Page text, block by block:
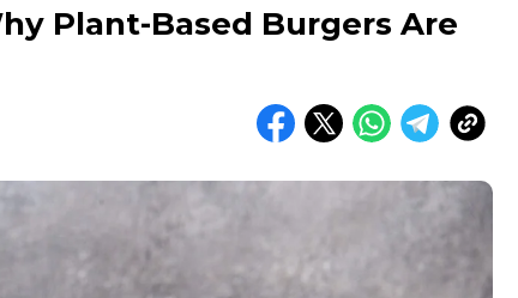
Plant-Based Burgers Are